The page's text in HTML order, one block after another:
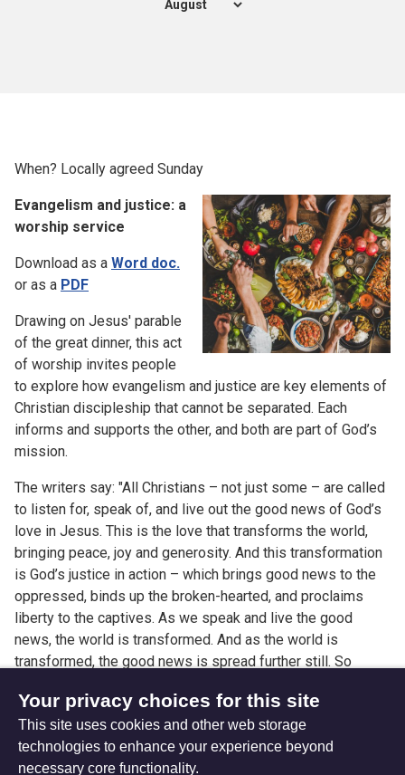
When? Locally agreed Sunday
Evangelism and justice: a
worship service
Download as a Word doc.
or as a PDF
Drawing on Jesus' parable
of the great dinner, this act
of worship invites people
to explore how evangelism and justice are key elements of
Christian discipleship that cannot be separated. Each
informs and supports the other, and both are part of God’s
mission.
The writers say: "All Christians – not just some – are called
to listen for, speak of, and live out the good news of God’s
love in Jesus. This is the love that transforms the world,
bringing peace, joy and generosity. And this transformation
is God’s justice in action – which brings good news to the
oppressed, binds up the broken-hearted, and proclaims
liberty to the captives. As we speak and live the good
news, the world is transformed. And as the world is
transformed, the good news is spread further still. So
other."
Your privacy choices for this site
This site uses cookies and other web storage
technologies to enhance your experience beyond
necessary core functionality.